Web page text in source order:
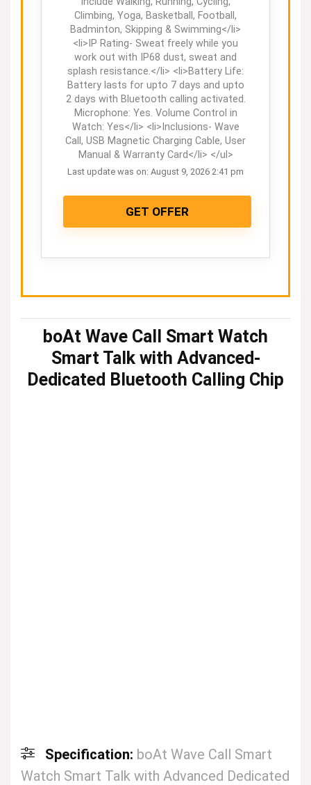
Climbing, Yoga, Basketball, Football,
Badminton, Skipping & Swimming</li>
<li>IP Rating- Sweat freely while you
work out with IP68 dust, sweat and
splash resistance.</li> <li>Battery Life:
Battery lasts for upto 7 days and upto
2 days with Bluetooth calling activated.
Microphone: Yes. Volume Control in
Watch: Yes</li> <li>Inclusions- Wave
Call, USB Magnetic Charging Cable, User
Manual & Warranty Card</li> </ul>
Last update was on: August 9, 2026 2:41 pm
GET OFFER
boAt Wave Call Smart Watch
Smart Talk with Advanced-
Dedicated Bluetooth Calling Chip
Specification: boAt Wave Call Smart
Watch Smart Talk with Advanced Dedicated